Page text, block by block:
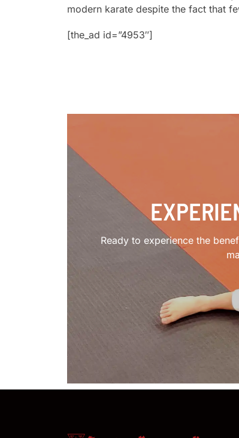
modern karate despite the fact that
[the_ad id=”4953″]
Ready to experience the